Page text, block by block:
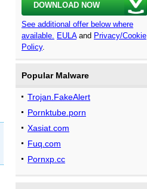
DOWNLOAD NOW
See additional offer below where
available. EULAand Privacy/Cookie
Policy.
Popular Malware
Trojan.FakeAlert
Pornktube.porn
Xasiat.com
Fuq.com
Pornxp.cc